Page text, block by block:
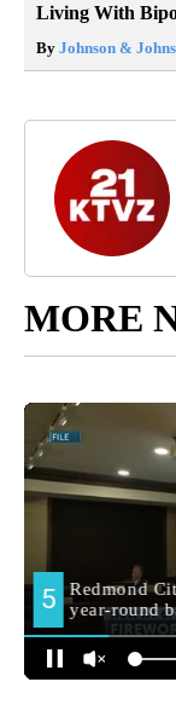
Living With
By Johnson &
MORE